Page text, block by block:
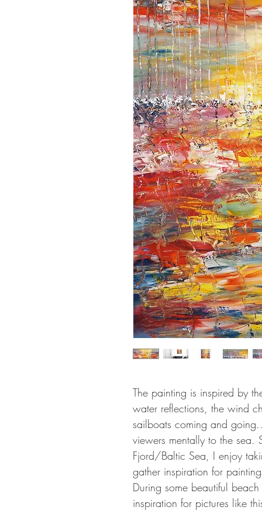
The painting is inspired by
water reflections, the wind
sailboats coming and
viewers mentally to the sea.
Fjord/Baltic Sea, I enjoy
gather inspiration for
During some beautiful
inspiration for pictures like